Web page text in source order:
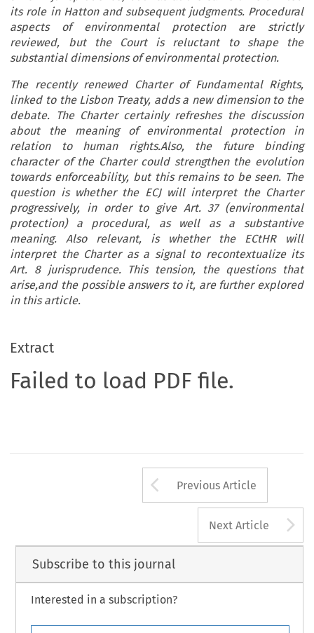
its role in Hatton and subsequent judgments. Procedural
aspects of environmental protection are strictly
reviewed, but the Court is reluctant to shape the
substantial dimensions of environmental protection.
The recently renewed Charter of Fundamental Rights,
linked to the Lisbon Treaty, adds a new dimension to the
debate. The Charter certainly refreshes the discussion
about the meaning of environmental protection in
relation to human rights.Also, the future binding
character of the Charter could strengthen the evolution
towards enforceability, but this remains to be seen. The
question is whether the ECJ will interpret the Charter
progressively, in order to give Art. 37 (environmental
protection) a procedural, as well as a substantive
meaning. Also relevant, is whether the ECtHR will
interpret the Charter as a signal to recontextualize its
Art. 8 jurisprudence. This tension, the questions that
arise,and the possible answers to it, are further explored
in this article.
Extract
Failed to load PDF file.
Arrow button
Previous Article
Next Article
Subscribe to this journal
Interested in a subscription?